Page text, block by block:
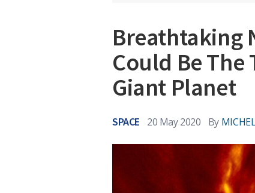
Breathtaking
Could Be
Giant Planet
SPACE 20 May 2020 By